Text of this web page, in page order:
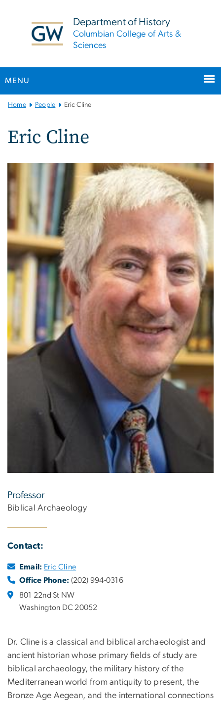
Department of History
Columbian College of Arts &
Sciences
MENU
Main
Navigation
Home People Eric Cline
Eric Cline
Professor
Biblical Archaeology
Contact:
Email: Eric Cline
Office Phone: (202) 994-0316
801 22nd St NW
Washington DC 20052
Dr. Cline is a classical and biblical archaeologist and
ancient historian whose primary fields of study are
biblical archaeology, the military history of the
Mediterranean world from antiquity to present, the
Bronze Age Aegean, and the international connections